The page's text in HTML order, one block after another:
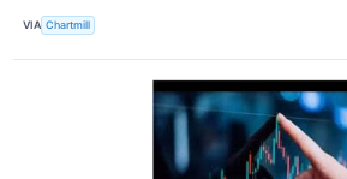
VIA Chartmill